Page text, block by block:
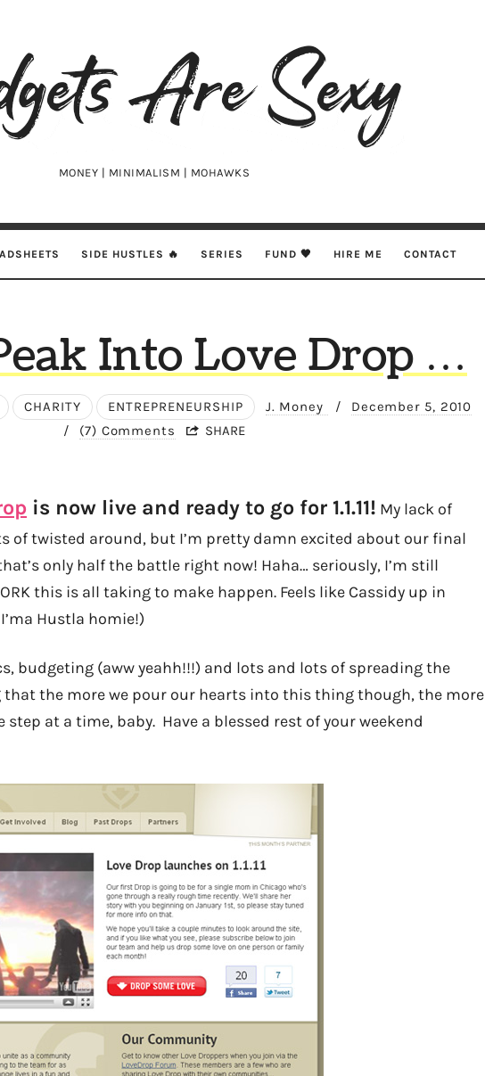
MONEY | MINIMALISM | MOHAWKS
SIDE HUSTLES 🔥 SERIES FUND 🖤 HIRE ME CONTACT
Into Love Drop …
CHARITY ENTREPRENEURSHIP J. Money /
December 5, 2010
/
(7) Comments SHARE
is now live and ready to go for 1.1.11! My lack of
of twisted around, but I’m pretty damn excited about our final
only half the battle right now! Haha… seriously, I’m still
this is all taking to make happen. Feels like Cassidy up in
Hustla homie!)
budgeting (aww yeahh!!!) and lots and lots of spreading the
that the more we pour our hearts into this thing though, the more
step at a time, baby. Have a blessed rest of your weekend